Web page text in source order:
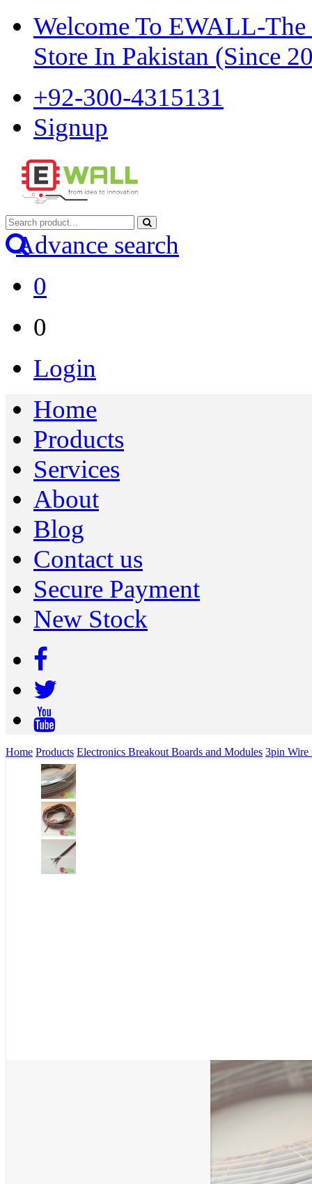
Welcome To EWALL-The
Store In Pakistan (Since
+92-300-4315131
Signup
Advance search
0
0
Login
Home
Products
Services
About
Blog
Contact us
Secure Payment
New Stock
Home Products Electronics Breakout Boards and Modules 3pin Wire